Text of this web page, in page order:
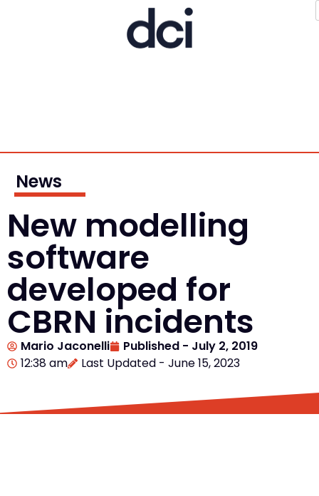
News
New modelling
software
developed for
CBRN incidents
Mario Jaconelli Published - July 2, 2019
12:38 am
Last Updated - June 15, 2023